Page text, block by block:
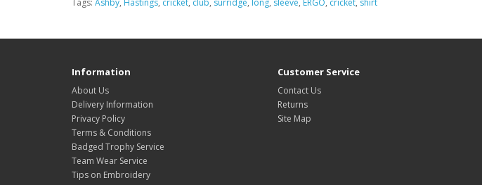
Tags: Ashby, Hastings, cricket, club, surridge, long, sleeve, ERGO, cricket, shirt
Information
About Us
Delivery Information
Privacy Policy
Terms & Conditions
Badged Trophy Service
Team Wear Service
Tips on Embroidery
Customer Service
Contact Us
Returns
Site Map